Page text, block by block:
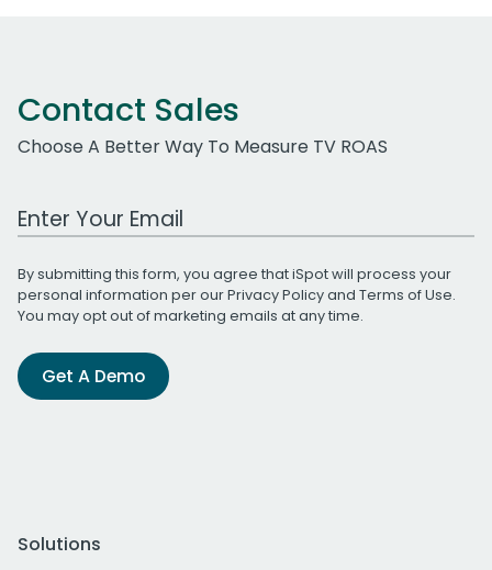
Contact Sales
Choose A Better Way To Measure TV ROAS
Work Email Address
By submitting this form, you agree that iSpot will process your
personal information per ourPrivacy Policyand Terms of Use.
You may opt out of marketing emails at any time.
Get A Demo
Solutions